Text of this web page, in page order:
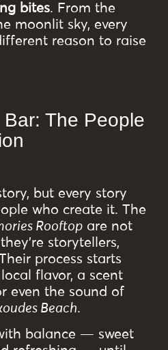
bites. From the
moonlit sky, every
reason to raise
The People
but every story
who create it. The
Rooftop are not
storytellers,
process starts
flavor, a scent
even the sound of
Beach.
balance — sweet